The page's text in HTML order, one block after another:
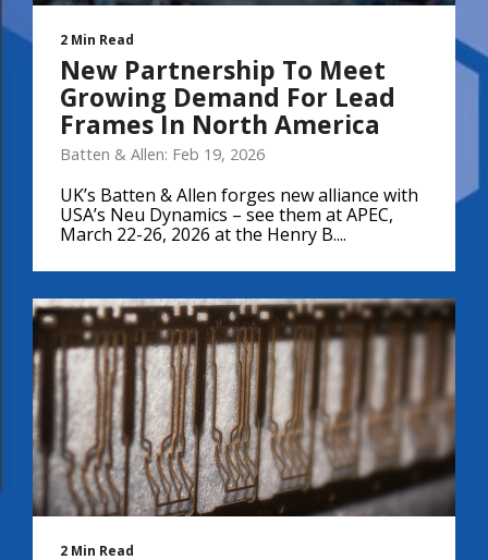
2 Min Read
New Partnership To Meet
Growing Demand For Lead
Frames In North America
Batten & Allen: Feb 19, 2026
UK’s Batten & Allen forges new alliance with
USA’s Neu Dynamics – see them at APEC,
March 22-26, 2026 at the Henry B....
2 Min Read